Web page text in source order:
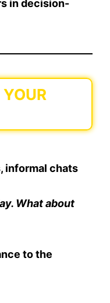
in decision-
informal chats
What about
to the